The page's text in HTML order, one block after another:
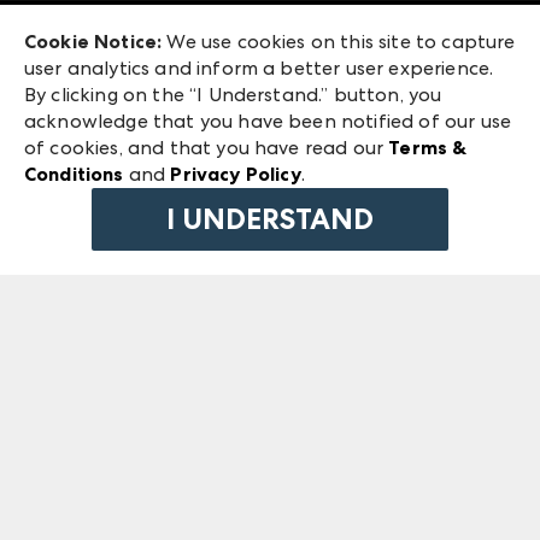
ANDMORE at High Point Market
ANDMORE
240 Peachtree Street NW
Atlanta, GA 30303
©2026 IMC Manager, LLC
Terms & Conditions
Privacy Policy
Cookie Notice: We use cookies on this site to capture
user analytics and inform a better user experience.
By clicking on the “I Understand.” button, you
acknowledge that you have been notified of our use
of cookies, and that you have read our Terms &
Conditions and Privacy Policy.
I UNDERSTAND